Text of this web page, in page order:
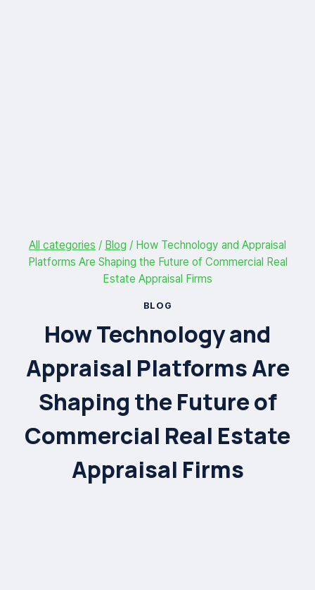
All categories / Blog / How Technology and Appraisal
Platforms Are Shaping the Future of Commercial Real
Estate Appraisal Firms
BLOG
How Technology and
Appraisal Platforms Are
Shaping the Future of
Commercial Real Estate
Appraisal Firms